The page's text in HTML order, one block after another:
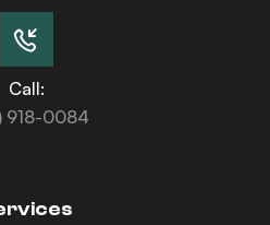
Call:
918-0084